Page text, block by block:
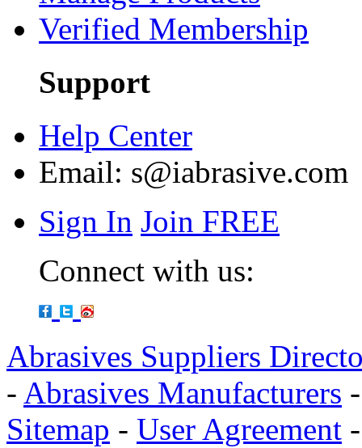
Verified Membership
Support
Help Center
Email: s@iabrasive.com
Sign In Join FREE
Connect with us:
Abrasives Suppliers
- Abrasives Manufacturers
Sitemap - User Agreement